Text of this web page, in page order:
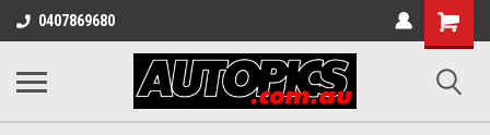
0407869680
Shopping
Cart